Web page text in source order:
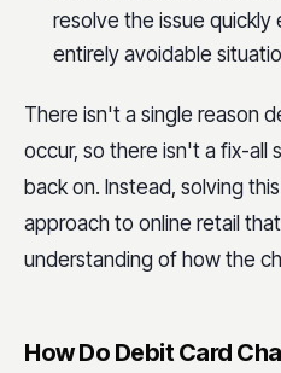
resolve the issue quickly
entirely avoidable
There isn't a single reason
occur, so there isn't a fix-all
back on. Instead, solving
approach to online retail
understanding of how the
How Do Debit Card